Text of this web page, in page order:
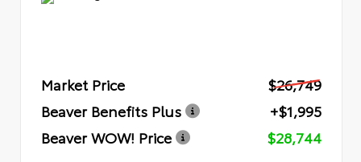
Market Price
$26,749
Beaver Benefits Plus
+$1,995
Beaver WOW! Price
$28,744